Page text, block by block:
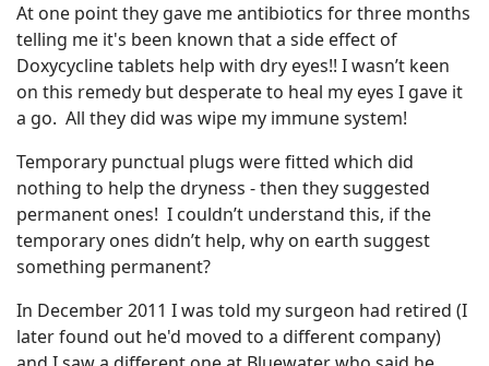
At one point they gave me antibiotics for three months
telling me it's been known that a side effect of
Doxycycline tablets help with dry eyes!! I wasn’t keen
on this remedy but desperate to heal my eyes I gave it
a go. All they did was wipe my immune system!
Temporary punctual plugs were fitted which did
nothing to help the dryness - then they suggested
permanent ones! I couldn’t understand this, if the
temporary ones didn’t help, why on earth suggest
something permanent?
In December 2011 I was told my surgeon had retired (I
later found out he'd moved to a different company)